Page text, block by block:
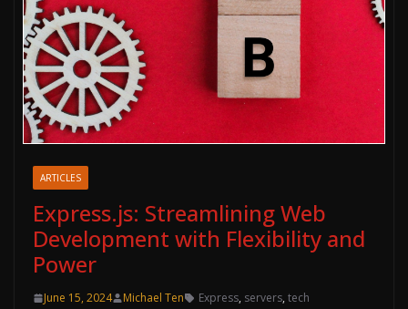
ARTICLES
Express.js: Streamlining Web
Development with Flexibility and
Power
June 15, 2024 Michael Ten Express, servers, tech